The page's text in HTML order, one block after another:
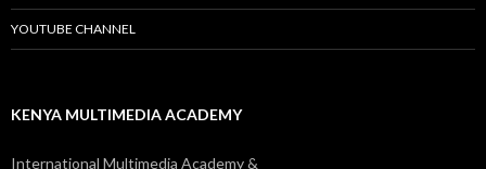
YOUTUBE CHANNEL
KENYA MULTIMEDIA ACADEMY
International Multimedia Academy &